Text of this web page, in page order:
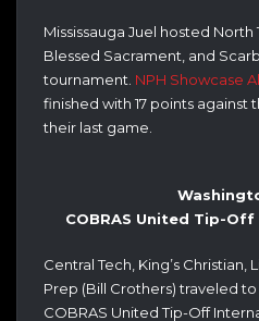
Mississauga Juel hosted North
Blessed Sacrament, and
tournament. NPH Showcase
finished with 17 points against
their last game.
COBRAS United Tip-
Central Tech, King’s
Prep (Bill Crothers) traveled
COBRAS United Tip-Off